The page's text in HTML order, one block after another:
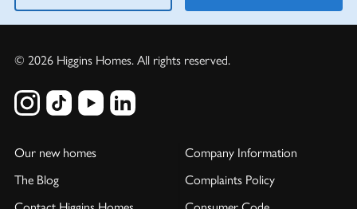
© 2026 Higgins Homes. All rights reserved.
Our new homes
The Blog
Company Information
Complaints Policy